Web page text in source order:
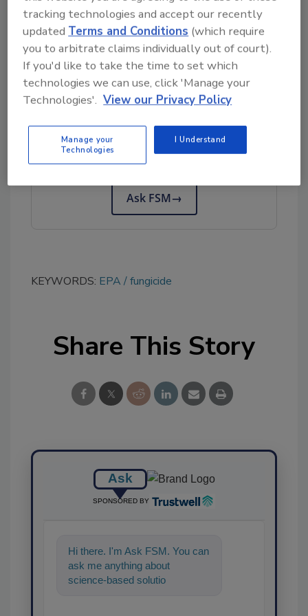
when compared with existing fungicides.
EPA’s documents regarding EVOCA can be
read here.
Looking for quick answers on food safety
topics?
Try Ask FSM, our new smart AI search
tool.
Ask FSM→
KEYWORDS: EPA fungicide
Share This Story
Ask
SPONSORED BY
Hi there. I'm Ask FSM. You can
ask me anything about
science-based solutions for
tracking technologies and accept our recently
updatedTerms and Conditions (which require
you to arbitrate claims individually out of court).
If you'd like to take the time to set which
technologies we can use, click 'Manage your
Technologies'. View our Privacy Policy
Manage your
Technologies
I Understand